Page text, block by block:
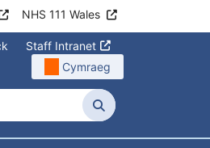
NHS 111 Wales
Staff Intranet
Cymraeg
Search